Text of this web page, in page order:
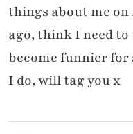
things about me on
ago, think I need
become funnier for
I do, will tag you x